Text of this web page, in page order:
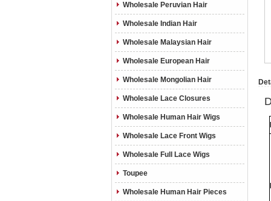
Wholesale Peruvian Hair
Wholesale Indian Hair
Wholesale Malaysian Hair
Wholesale European Hair
Wholesale Mongolian Hair
Wholesale Lace Closures
Wholesale Human Hair Wigs
Wholesale Lace Front Wigs
Wholesale Full Lace Wigs
Toupee
Wholesale Human Hair Pieces